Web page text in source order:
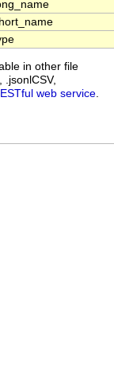
in other file
.jsonlCSV,
web service